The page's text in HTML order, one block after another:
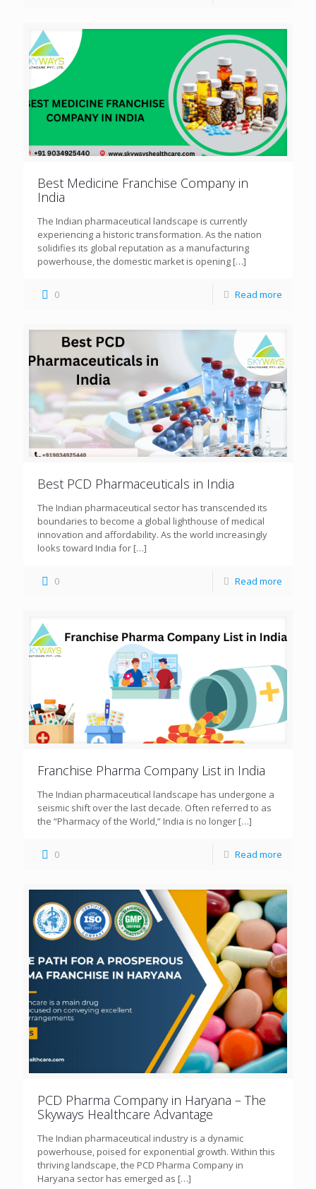
Best Medicine Franchise Company in
India
The Indian pharmaceutical landscape is currently
experiencing a historic transformation. As the nation
solidifies its global reputation as a manufacturing
powerhouse, the domestic market is opening […]
0 Read more
Best PCD Pharmaceuticals in India
The Indian pharmaceutical sector has transcended its
boundaries to become a global lighthouse of medical
innovation and affordability. As the world increasingly
looks toward India for […]
0 Read more
Franchise Pharma Company List in India
The Indian pharmaceutical landscape has undergone a
seismic shift over the last decade. Often referred to as
the “Pharmacy of the World,” India is no longer […]
0 Read more
PCD Pharma Company in Haryana – The
Skyways Healthcare Advantage
The Indian pharmaceutical industry is a dynamic
powerhouse, poised for exponential growth. Within this
thriving landscape, the PCD Pharma Company in
Haryana sector has emerged as […]